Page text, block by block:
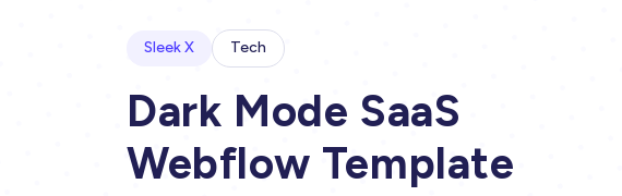
Sleek X Tech
Dark Mode SaaS
Webflow Template